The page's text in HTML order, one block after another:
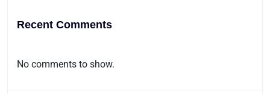
Recent Comments
No comments to show.